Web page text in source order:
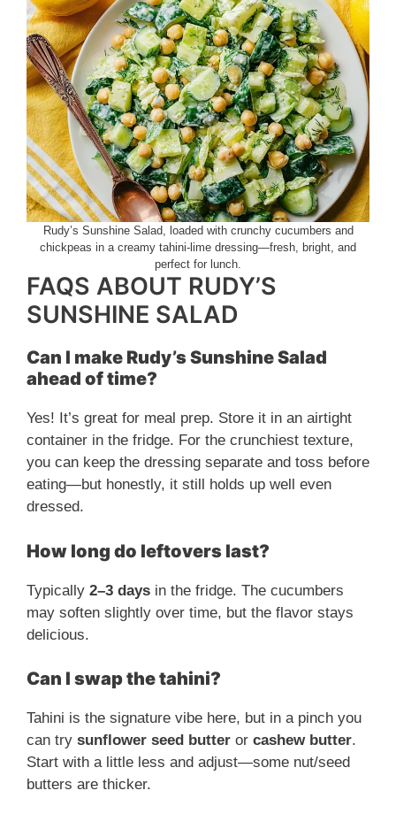
Rudy’s Sunshine Salad, loaded with crunchy cucumbers and
chickpeas in a creamy tahini-lime dressing—fresh, bright, and
perfect for lunch.
FAQS ABOUT RUDY’S
SUNSHINE SALAD
Can I make Rudy’s Sunshine Salad
ahead of time?
Yes! It’s great for meal prep. Store it in an airtight
container in the fridge. For the crunchiest texture,
you can keep the dressing separate and toss before
eating—but honestly, it still holds up well even
dressed.
How long do leftovers last?
Typically 2–3 days in the fridge. The cucumbers
may soften slightly over time, but the flavor stays
delicious.
Can I swap the tahini?
Tahini is the signature vibe here, but in a pinch you
can try sunflower seed butter or cashew butter.
Start with a little less and adjust—some nut/seed
butters are thicker.